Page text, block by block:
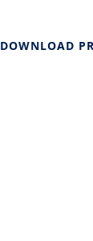
DOWNLOAD